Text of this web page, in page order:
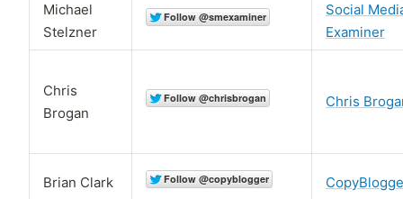
Michael
Stelzner
Social
Examiner
Chris
Brogan
Chris
Brian Clark